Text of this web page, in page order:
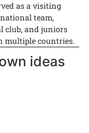
as a visiting
team,
club, and juniors
multiple countries.
ideas